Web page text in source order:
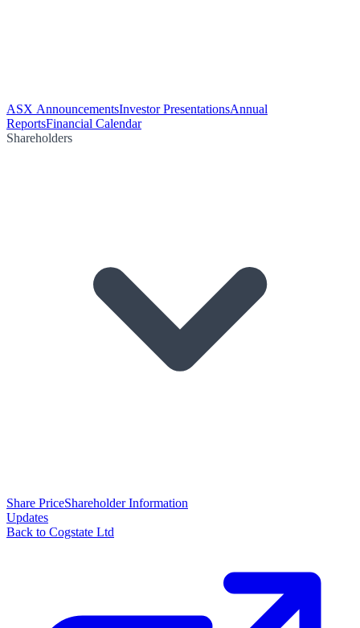
ASX AnnouncementsInvestor PresentationsAnnual
ReportsFinancial Calendar
Shareholders
Share PriceShareholder Information
Updates
Back to Cogstate Ltd